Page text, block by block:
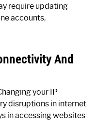
require updating
accounts,
And
your IP
disruptions in internet
in accessing websites